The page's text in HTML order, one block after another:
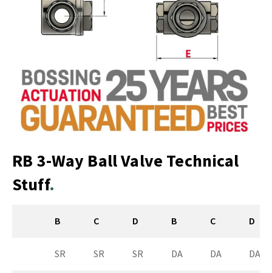
RB 3-Way Ball Valve Technical
Stuff
B C D B C D
SR SR SR DA DA DA